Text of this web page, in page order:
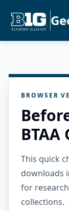
BROWSER
This quick
downloads
for
collections.